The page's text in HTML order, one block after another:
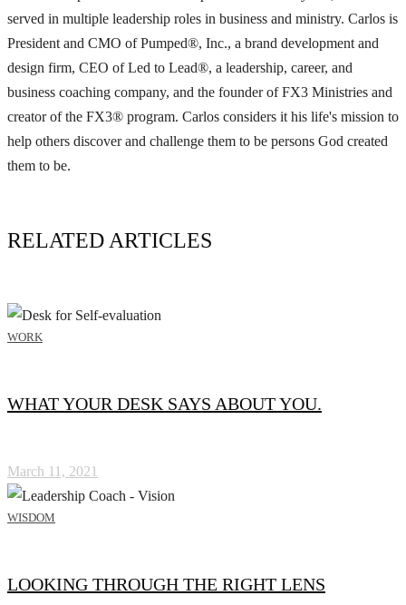
served in multiple leadership roles in business and ministry. Carlos is
President and CMO of Pumped®, Inc., a brand development and
design firm, CEO of Led to Lead®, a leadership, career, and
business coaching company, and the founder of FX3 Ministries and
creator of the FX3® program. Carlos considers it his life's mission to
help others discover and challenge them to be persons God created
them to be.
RELATED ARTICLES
WORK
WHAT YOUR DESK SAYS ABOUT YOU.
March 11, 2021
WISDOM
LOOKING THROUGH THE RIGHT LENS